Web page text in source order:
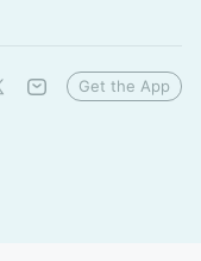
Get the App